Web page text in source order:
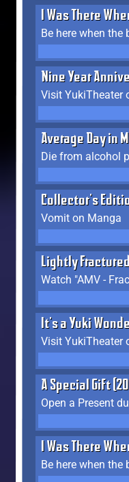
I Was There
Be here when
Nine Year
Visit YukiTheater
Average Day in
Collector's
Vomit on Manga
Lightly Fractured
It's a Yuki
Visit YukiTheater
A Special Gift
Open a Present
I Was There
Be here when